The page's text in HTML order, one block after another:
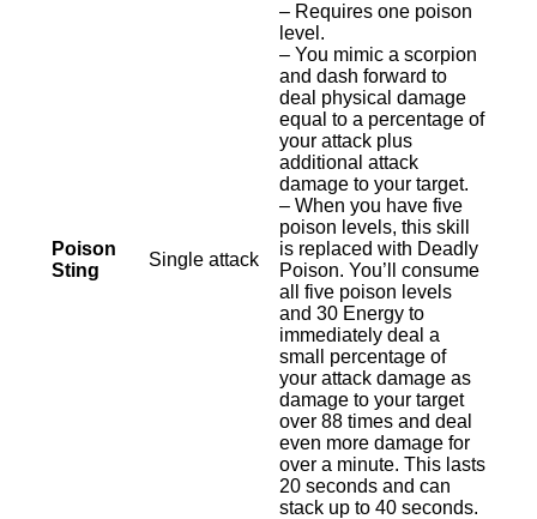
Poison
Sting
Single attack
– Requires one poison
level.
– You mimic a scorpion
and dash forward to
deal physical damage
equal to a percentage of
your attack plus
additional attack
damage to your target.
– When you have five
poison levels, this skill
is replaced with Deadly
Poison. You’ll consume
all five poison levels
and 30 Energy to
immediately deal a
small percentage of
your attack damage as
damage to your target
over 88 times and deal
even more damage for
over a minute. This lasts
20 seconds and can
stack up to 40 seconds.